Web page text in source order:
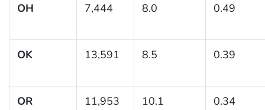
OH 7,444 8.0 0.49
OK 13,591 8.5 0.39
OR 11,953 10.1 0.34